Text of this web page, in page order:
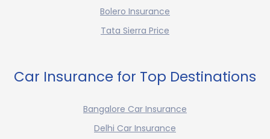
Bolero Insurance
Tata Sierra Price
Car Insurance for Top Destinations
Bangalore Car Insurance
Delhi Car Insurance